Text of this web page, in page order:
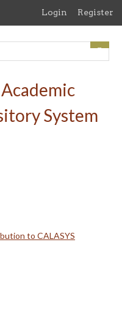
Login Register
to CALASYS